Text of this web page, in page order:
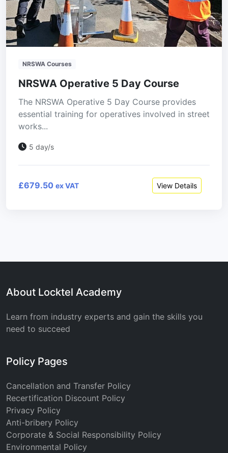
NRSWA Courses
NRSWA Operative 5 Day Course
The NRSWA Operative 5 Day Course provides
essential training for operatives involved in street
works...
5 day/s
£679.50 ex VAT View Details
About Locktel Academy
Learn from industry experts and gain the skills you
need to succeed
Policy Pages
Cancellation and Transfer Policy
Recertification Discount Policy
Privacy Policy
Anti-bribery Policy
Corporate & Social Responsibility Policy
Environmental Policy